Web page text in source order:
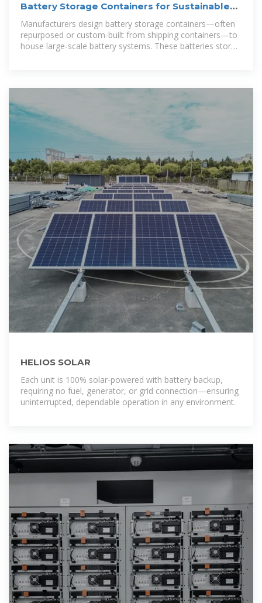
Battery Storage Containers for Sustainable
Energy
Manufacturers design battery storage containers—often
repurposed or custom-built from shipping containers—to
house large-scale battery systems. These batteries store
HELIOS SOLAR
Each unit is 100% solar-powered with battery backup,
requiring no fuel, generator, or grid connection—ensuring
uninterrupted, dependable operation in any environment.